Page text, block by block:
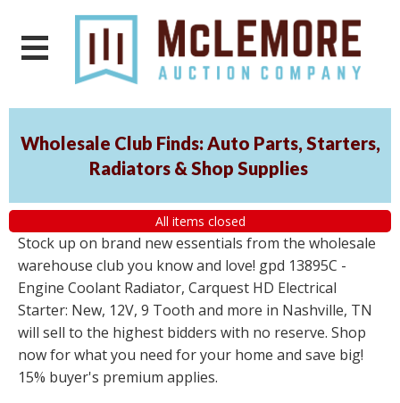
Wholesale Club Finds: Auto Parts, Starters,
Radiators & Shop Supplies
All items closed
Stock up on brand new essentials from the wholesale
warehouse club you know and love! gpd 13895C -
Engine Coolant Radiator, Carquest HD Electrical
Starter: New, 12V, 9 Tooth and more in Nashville, TN
will sell to the highest bidders with no reserve. Shop
now for what you need for your home and save big!
15% buyer's premium applies.